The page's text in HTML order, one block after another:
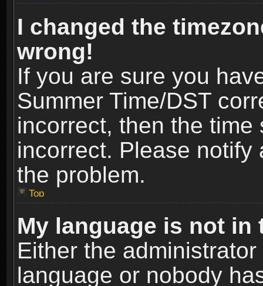
I changed the
wrong!
If you are sure you
Summer Time/DST
incorrect, then the
incorrect. Please
the problem.
Top
My language is not in
Either the
language or nobody